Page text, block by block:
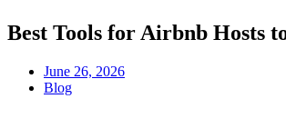
Best Tools for Airbnb Hosts
June 26, 2026
Blog